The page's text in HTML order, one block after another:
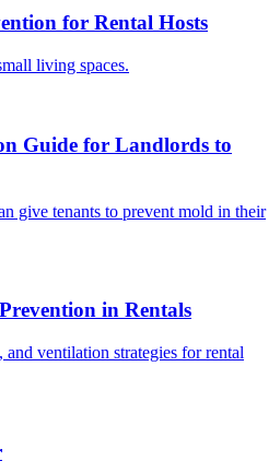
for Rental Hosts
living spaces.
Guide for Landlords to
give tenants to prevent mold in their
in Rentals
ventilation strategies for rental